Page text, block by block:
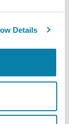
Details